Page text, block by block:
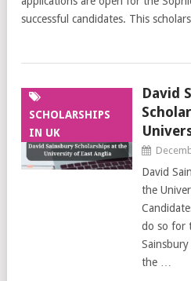
successful candidates. This
SCHOLARSHIPS
IN UK
David
David
the
do so for
the …